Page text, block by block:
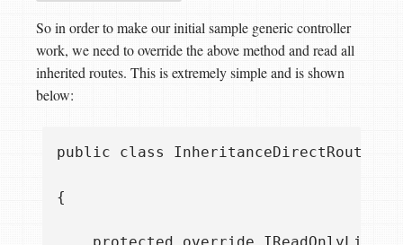
So in order to make our initial sample generic controller
work, we need to override the above method and read all
inherited routes. This is extremely simple and is shown
below:
public class
{